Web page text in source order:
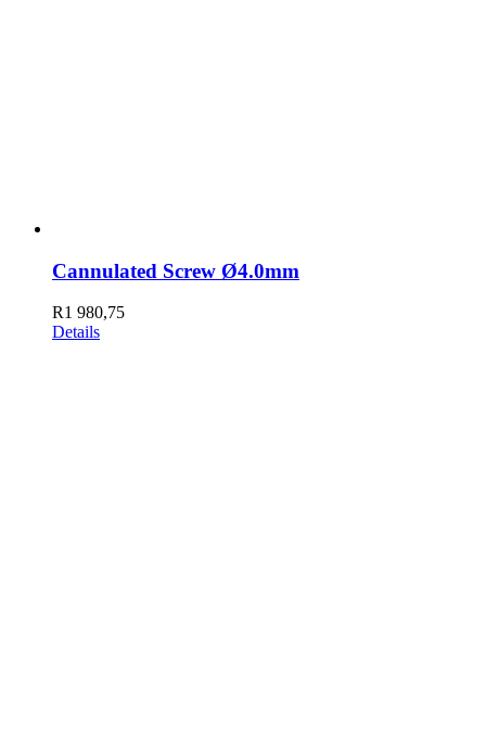
Cannulated Screw Ø4.0mm
R1 980,75
Details